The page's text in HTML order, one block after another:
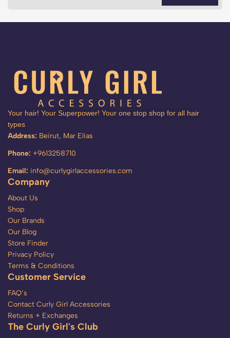
Your hair! Your Superpower! Your one stop shop for all hair
types
Address: Beirut, Mar Elias
Phone: +9613258710
Email: info@curlygirlaccessories.com
Company
About Us
Shop
Our Brands
Our Blog
Store Finder
Privacy Policy
Terms & Conditions
Customer Service
FAQ’s
Contact Curly Girl Accessories
Returns + Exchanges
The Curly Girl's Club